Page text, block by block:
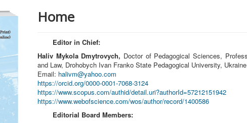
Home
Editor in Chief:
Haliv Mykola Dmytrovych, Doctor of Pedagogical Sciences,
and Law, Drohobych Ivan Franko State Pedagogical University, Ukraine
Email: halivm@yahoo.com
https://orcid.org/0000-0001-7068-3124
https://www.scopus.com/authid/detail.uri?authorId=57212151942
https://www.webofscience.com/wos/author/record/1400586
Editorial Board Members: